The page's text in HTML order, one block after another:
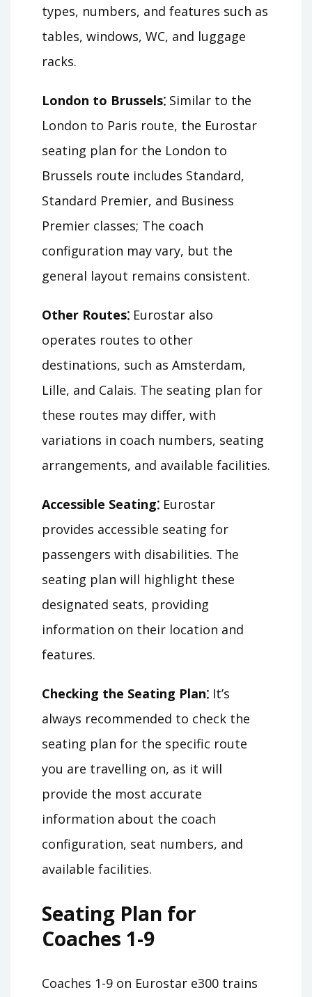
types, numbers, and features such as
tables, windows, WC, and luggage
racks.
London to Brussels⁚ Similar to the
London to Paris route, the Eurostar
seating plan for the London to
Brussels route includes Standard,
Standard Premier, and Business
Premier classes; The coach
configuration may vary, but the
general layout remains consistent.
Other Routes⁚ Eurostar also
operates routes to other
destinations, such as Amsterdam,
Lille, and Calais. The seating plan for
these routes may differ, with
variations in coach numbers, seating
arrangements, and available facilities.
Accessible Seating⁚ Eurostar
provides accessible seating for
passengers with disabilities. The
seating plan will highlight these
designated seats, providing
information on their location and
features.
Checking the Seating Plan⁚ It’s
always recommended to check the
seating plan for the specific route
you are travelling on, as it will
provide the most accurate
information about the coach
configuration, seat numbers, and
available facilities.
Seating Plan for
Coaches 1-9
Coaches 1-9 on Eurostar e300 trains